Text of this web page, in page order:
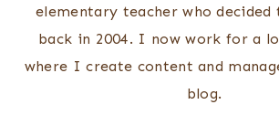
elementary teacher who decided
back in 2004. I now work for a
where I create content and
blog.